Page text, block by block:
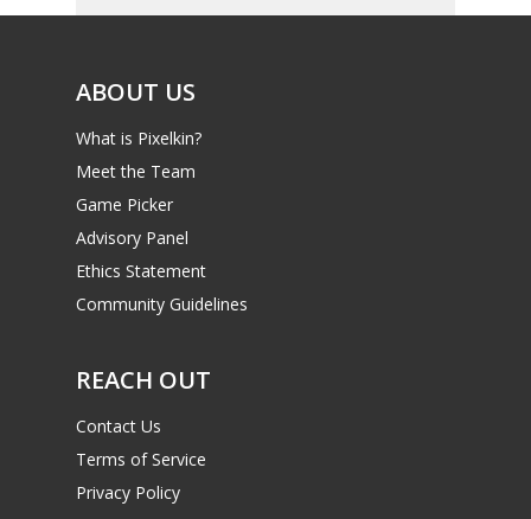
ABOUT US
What is Pixelkin?
Meet the Team
Game Picker
Advisory Panel
Ethics Statement
Community Guidelines
REACH OUT
Contact Us
Terms of Service
Privacy Policy